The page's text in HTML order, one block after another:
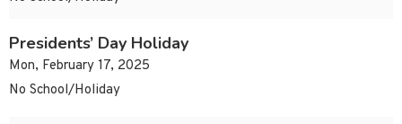
Presidents’ Day Holiday
Mon, February 17, 2025
No School/Holiday